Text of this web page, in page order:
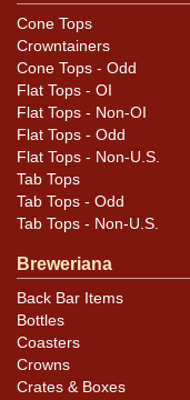
Cone Tops
Crowntainers
Cone Tops - Odd
Flat Tops - OI
Flat Tops - Non-OI
Flat Tops - Odd
Flat Tops - Non-U.S.
Tab Tops
Tab Tops - Odd
Tab Tops - Non-U.S.
Breweriana
Back Bar Items
Bottles
Coasters
Crowns
Crates & Boxes